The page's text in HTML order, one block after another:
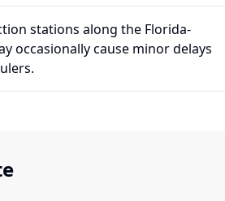
stations along the Florida-
occasionally cause minor delays